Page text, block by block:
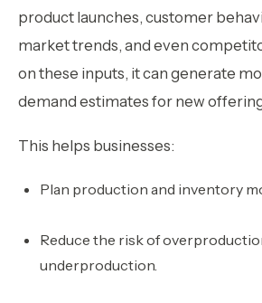
product launches, customer
market trends, and even
on these inputs, it can generate
demand estimates for new
This helps businesses:
Plan production and inventory
Reduce the risk of
underproduction.